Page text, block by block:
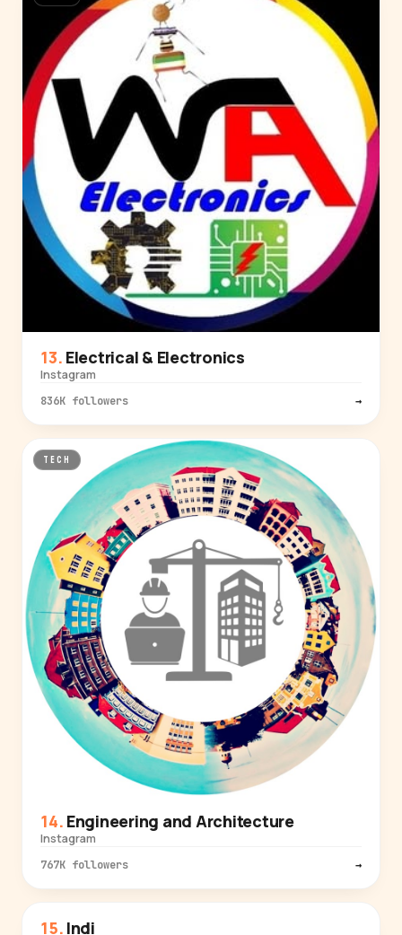
Electrical & Electronics
Instagram
836K followers →
TECH
Engineering and Architecture
Instagram
767K followers →
TECHIndi